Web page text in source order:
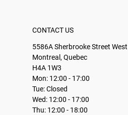
CONTACT US
5586A Sherbrooke Street West
Montreal, Quebec
H4A 1W3
Mon: 12:00 - 17:00
Tue: Closed
Wed: 12:00 - 17:00
Thu: 12:00 - 18:00